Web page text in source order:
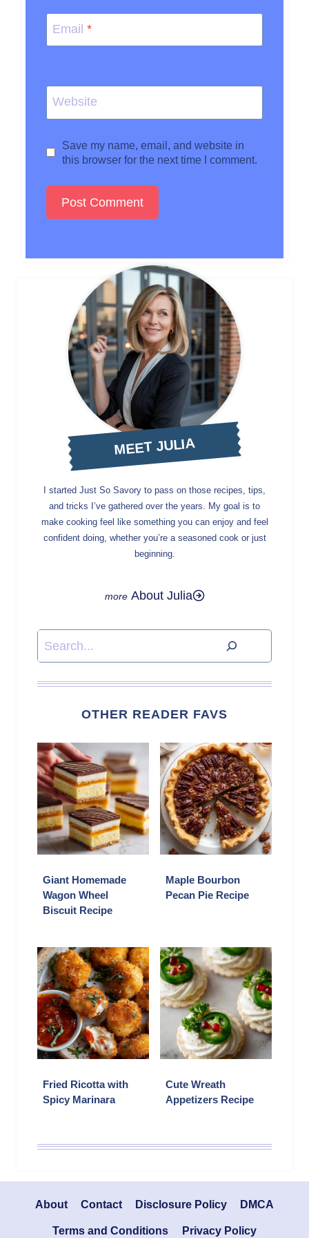
Email *
Website
Save my name, email, and website in
this browser for the next time I comment.
MEET JULIA
I started Just So Savory to pass on those recipes, tips,
and tricks I’ve gathered over the years. My goal is to
make cooking feel like something you can enjoy and feel
confident doing, whether you’re a seasoned cook or just
beginning.
About Julia
Search
OTHER READER FAVS
Giant Homemade
Wagon Wheel
Biscuit Recipe
Maple Bourbon
Pecan Pie Recipe
Fried Ricotta with
Spicy Marinara
Cute Wreath
Appetizers Recipe
About Contact Disclosure Policy DMCA
Terms and Conditions Privacy Policy